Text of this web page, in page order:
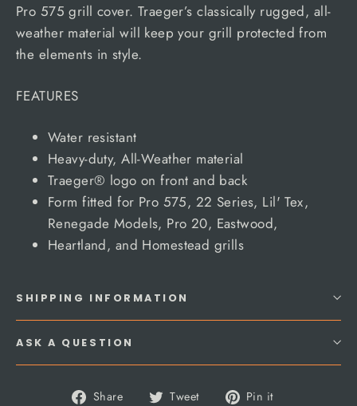
Pro 575 grill cover. Traeger’s classically rugged, all-
weather material will keep your grill protected from
the elements in style.
FEATURES
Water resistant
Heavy-duty, All-Weather material
Traeger® logo on front and back
Form fitted for Pro 575, 22 Series, Lil' Tex,
Renegade Models, Pro 20, Eastwood,
Heartland, and Homestead grills
SHIPPING INFORMATION
ASK A QUESTION
Share
Share Tweet
Tweet Pin it